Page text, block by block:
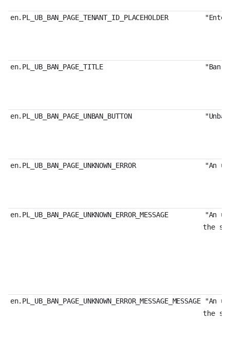
en.PL_UB_BAN_PAGE_TENANT_ID_PLACEHOLDER
en.PL_UB_BAN_PAGE_TITLE "Ban
en.PL_UB_BAN_PAGE_UNBAN_BUTTON
en.PL_UB_BAN_PAGE_UNKNOWN_ERROR "An
en.PL_UB_BAN_PAGE_UNKNOWN_ERROR_MESSAGE
"An
the
en.PL_UB_BAN_PAGE_UNKNOWN_ERROR_MESSAGE_MESSAGE
"An
the